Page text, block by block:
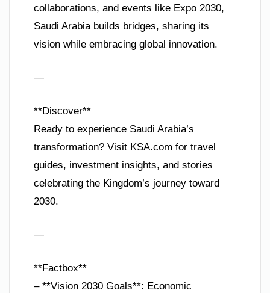
collaborations, and events like Expo 2030,
Saudi Arabia builds bridges, sharing its
vision while embracing global innovation.
—
**Discover**
Ready to experience Saudi Arabia’s
transformation? Visit KSA.com for travel
guides, investment insights, and stories
celebrating the Kingdom’s journey toward
2030.
—
**Factbox**
– **Vision 2030 Goals**: Economic